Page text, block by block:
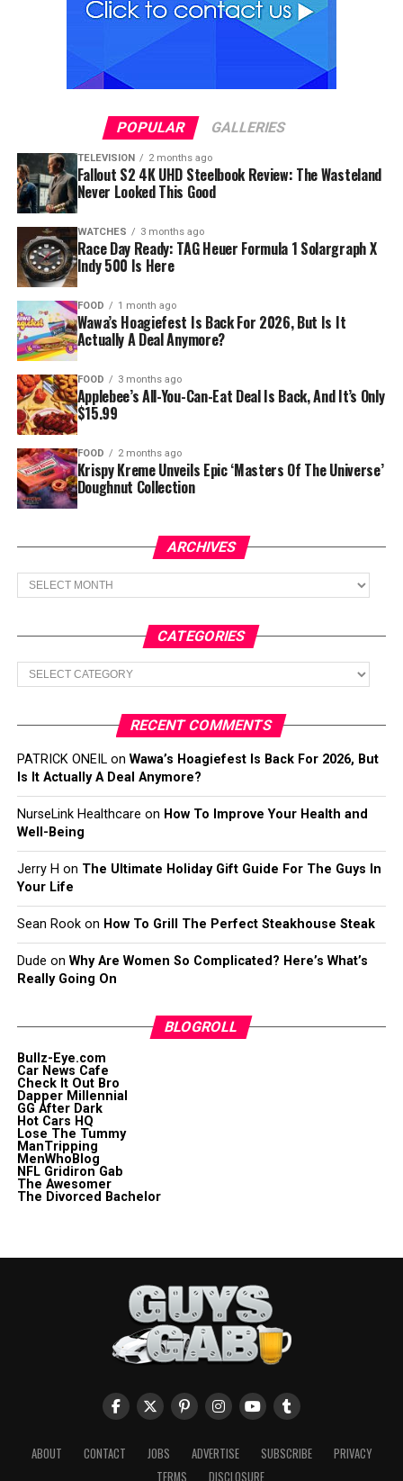
POPULAR GALLERIES
TELEVISION 2 months ago
Fallout S2 4K UHD Steelbook Review: The Wasteland
Never Looked This Good
WATCHES 3 months ago
Race Day Ready: TAG Heuer Formula 1 Solargraph X
Indy 500 Is Here
FOOD 1 month ago
Wawa’s Hoagiefest Is Back For 2026, But Is It
Actually A Deal Anymore?
FOOD 3 months ago
Applebee’s All-You-Can-Eat Deal Is Back, And It’s Only
$15.99
FOOD 2 months ago
Krispy Kreme Unveils Epic ‘Masters Of The Universe’
Doughnut Collection
ARCHIVES
Archives
CATEGORIES
Categories
RECENT COMMENTS
PATRICK ONEILon Wawa’s Hoagiefest Is Back For 2026, But
Is It Actually A Deal Anymore?
NurseLink Healthcare on How To Improve Your Health and
Well-Being
Jerry H on The Ultimate Holiday Gift Guide For The Guys In
Your Life
Sean Rookon How To Grill The Perfect Steakhouse Steak
Dude on Why Are Women So Complicated? Here’s What’s
Really Going On
BLOGROLL
Bullz-Eye.com
Car News Cafe
Check It Out Bro
Dapper Millennial
GG After Dark
Hot Cars HQ
Lose The Tummy
ManTripping
MenWhoBlog
NFL Gridiron Gab
The Awesomer
The Divorced Bachelor
ABOUT CONTACT JOBS ADVERTISE SUBSCRIBE
PRIVACY
TERMS
DISCLOSURE